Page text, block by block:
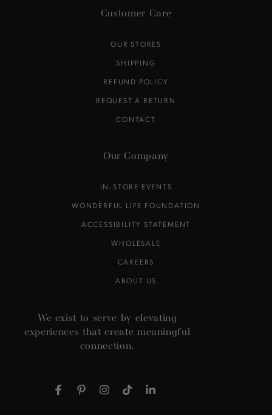
Customer Care
OUR STORES
SHIPPING
REFUND POLICY
REQUEST A RETURN
CONTACT
Our Company
IN-STORE EVENTS
WONDERFUL LIFE FOUNDATION
ACCESSIBILITY STATEMENT
WHOLESALE
CAREERS
ABOUT US
We exist to serve by elevating
experiences that create meaningful
connection.
FacebookPinterestInstagramTikTokLinkedIn